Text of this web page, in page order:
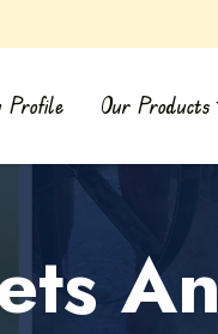
Profile Our Products